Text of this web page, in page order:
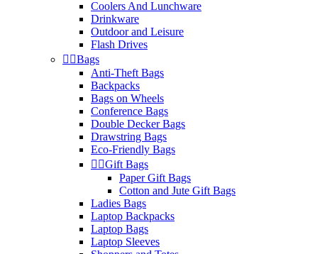
Coolers And Lunchware
Drinkware
Outdoor and Leisure
Flash Drives
 Bags
Anti-Theft Bags
Backpacks
Bags on Wheels
Conference Bags
Double Decker Bags
Drawstring Bags
Eco-Friendly Bags
 Gift Bags
Paper Gift Bags
Cotton and Jute Gift Bags
Ladies Bags
Laptop Backpacks
Laptop Bags
Laptop Sleeves